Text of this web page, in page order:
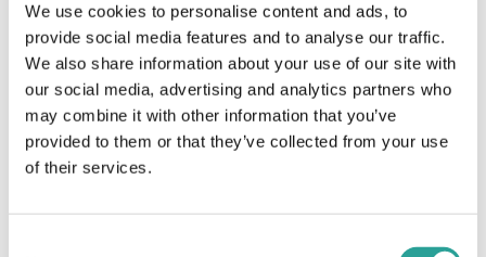
We use cookies to personalise content and ads, to
provide social media features and to analyse our traffic.
We also share information about your use of our site with
our social media, advertising and analytics partners who
may combine it with other information that you’ve
provided to them or that they’ve collected from your use
of their services.
Free
Event Category:
Teaching & Learning
Website:
Book Now
VENUE
OTHER